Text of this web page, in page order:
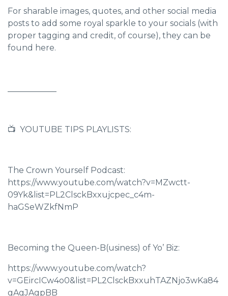
For sharable images, quotes, and other social media
posts to add some royal sparkle to your socials (with
proper tagging and credit, of course), they can be
found here.
📺 YOUTUBE TIPS PLAYLISTS:
The Crown Yourself Podcast:
https://www.youtube.com/watch?v=MZwctt-
09Yk&list=PL2ClsckBxxujcpec_c4m-
haGSeWZkfNmP
Becoming the Queen-B(usiness) of Yo’ Biz:
https://www.youtube.com/watch?
v=GEircICw4o0&list=PL2ClsckBxxuhTAZNjo3wKa84
gAgJAgpBB